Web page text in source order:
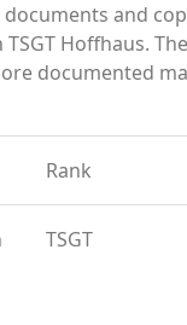
and
Hoffhaus.
documented
Rank
TSGT